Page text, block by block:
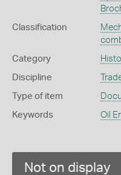
Classification
Category
Discipline
Type of item
Keywords Oil
Not on display